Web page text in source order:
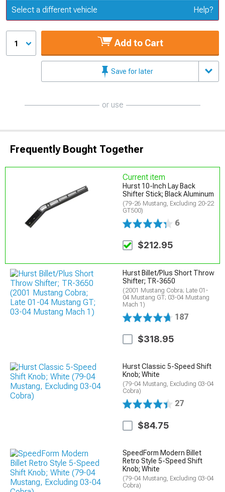
Update or Change Vehicle
Select a different vehicle Help?
1 Add to Cart
Save for later
or use
Frequently Bought Together
Current item
Hurst 10-Inch Lay Back
Shifter Stick; Black Aluminum
(79-26 Mustang, Excluding 20-22
GT500)
6
$212.95
Hurst Billet/Plus Short Throw
Shifter; TR-3650
(2001 Mustang Cobra; Late 01-
04 Mustang GT; 03-04 Mustang
Mach 1)
187
$318.95
Hurst Classic 5-Speed Shift
Knob; White
(79-04 Mustang, Excluding 03-04
Cobra)
27
$84.75
SpeedForm Modern Billet
Retro Style 5-Speed Shift
Knob; White
(79-04 Mustang, Excluding 03-04
Cobra)